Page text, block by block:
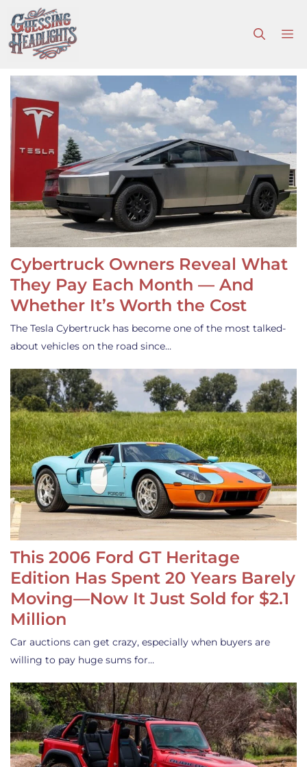
to
content
Cybertruck Owners Reveal What
They Pay Each Month — And
Whether It’s Worth the Cost
The Tesla Cybertruck has become one of the most talked-
about vehicles on the road since…
This 2006 Ford GT Heritage
Edition Has Spent 20 Years Barely
Moving—Now It Just Sold for $2.1
Million
Car auctions can get crazy, especially when buyers are
willing to pay huge sums for…